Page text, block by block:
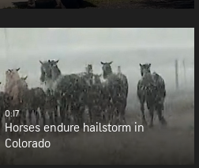
0:17
Horses endure hailstorm in
Colorado